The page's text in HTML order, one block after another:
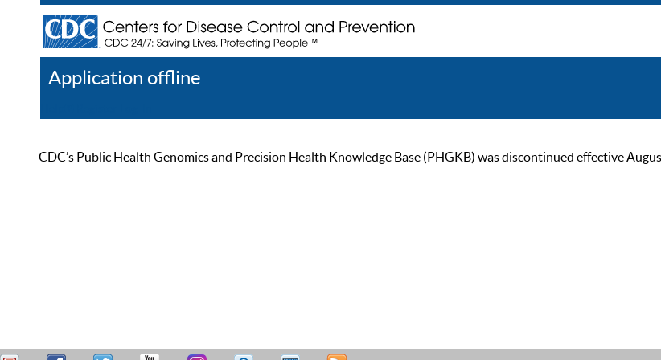
Application offline
CDC’s Public Health Genomics and Precision Health Knowledge Base (PHGKB) was discontinued effective